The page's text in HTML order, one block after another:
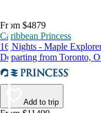
From $4879
Caribbean Princess
16 Nights - Maple
Departing from Toronto,
Add to trip